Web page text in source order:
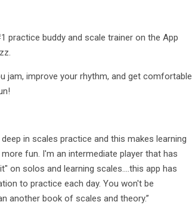
practice buddy and scale trainer on the App
jam, improve your rhythm, and get comfortable
in scales practice and this makes learning
fun. I'm an intermediate player that has
on solos and learning scales....this app has
to practice each day. You won't be
another book of scales and theory.”